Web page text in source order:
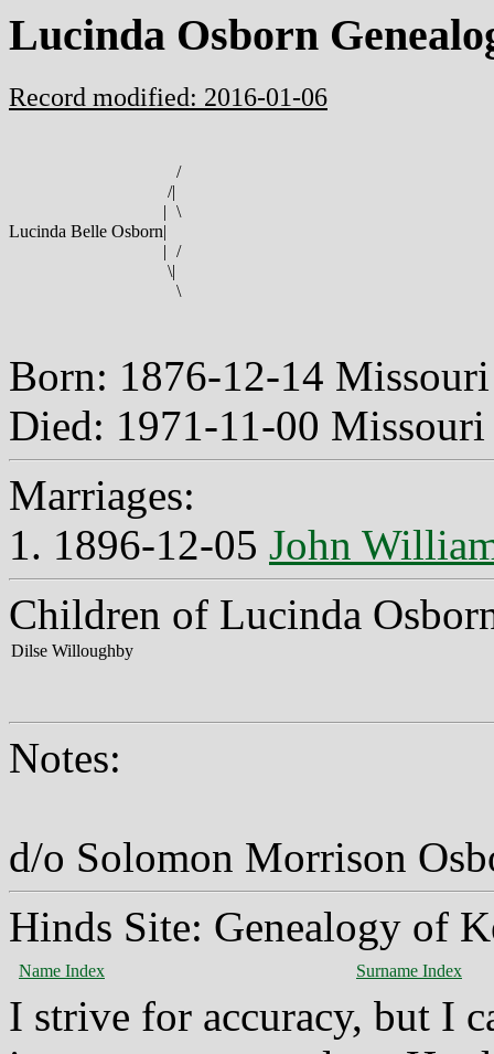
Lucinda Osborn
Record modified: 2016-01-06
/
/|
| \
Lucinda Belle Osborn|
| /
\|
\
Born: 1876-12-14
Died: 1971-11-00
Marriages:
1. 1896-12-05 John
Children of Lucinda
Dilse Willoughby
Notes:
d/o Solomon Morrison
Hinds Site: Genealogy of
Name Index Surname Index
I strive for accuracy, but I